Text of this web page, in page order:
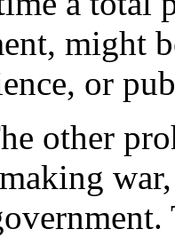
might
or
other